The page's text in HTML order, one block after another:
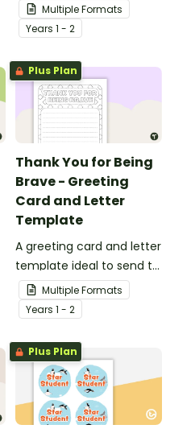
ideal to send to those
who are experiencing
challenging times.
Multiple Formats
Years 1 - 2
Plus Plan
Thank You for Being
Brave - Greeting
Card and Letter
Template
A greeting card and letter
template ideal to send to
nurses, doctors and other
essential workers.
Multiple Formats
Years 1 - 2
Plus Plan